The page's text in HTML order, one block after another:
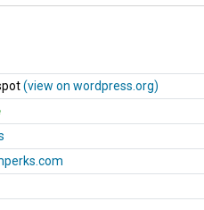
(view on wordpress.org)